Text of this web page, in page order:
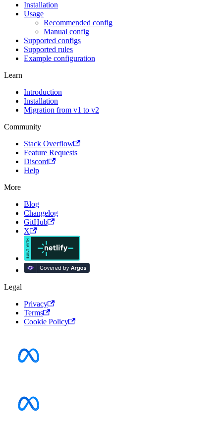
Installation
Usage
Recommended config
Manual config
Supported configs
Supported rules
Example configuration
Learn
Introduction
Installation
Migration from v1 to v2
Community
Stack Overflow
Feature Requests
Discord
Help
More
Blog
Changelog
GitHub
X
Legal
Privacy
Terms
Cookie Policy